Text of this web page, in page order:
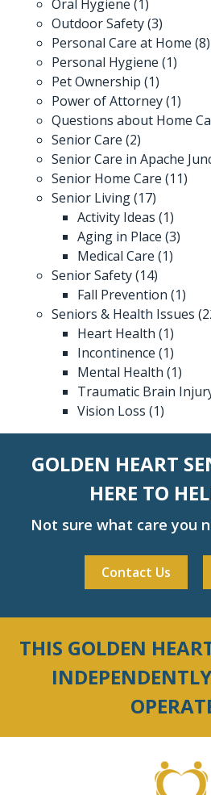
Oral Hygiene (1)
Outdoor Safety(3)
Personal Care at Home (8)
Personal Hygiene (1)
Pet Ownership (1)
Power of Attorney(1)
Questions about Home
Senior Care (2)
Senior Care in Apache
Senior Home Care (11)
Senior Living(17)
Activity Ideas (1)
Aging in Place (3)
Medical Care (1)
Senior Safety(14)
Fall Prevention (1)
Seniors & Health Issues
Heart Health (1)
Incontinence (1)
Mental Health (1)
Traumatic Brain
Vision Loss (1)
GOLDEN HEART
HERE TO
Not sure what care you
Contact Us
THIS GOLDEN